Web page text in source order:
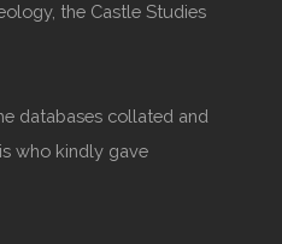
the Castle Studies
databases collated and
who kindly gave